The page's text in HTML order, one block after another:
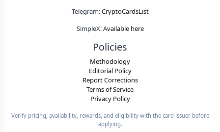
Telegram:CryptoCardsList
SimpleX:Available here
Policies
Methodology
Editorial Policy
Report Corrections
Terms of Service
Privacy Policy
Verify pricing, availability, rewards, and eligibility with the card issuer before
applying.